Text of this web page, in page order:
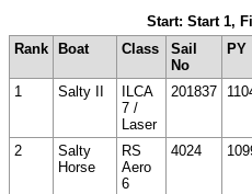
Start: Start 1,
Rank
Boat Class
Sail
No
PY
1 Salty II
ILCA
7 /
Laser
201837
2
Salty
Horse
RS
Aero
6
4024